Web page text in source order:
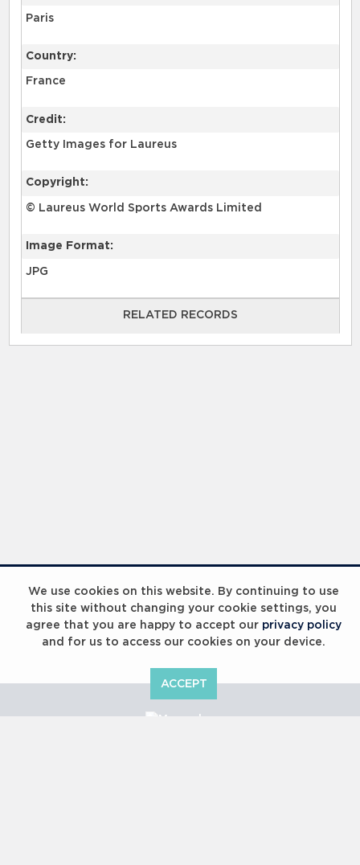
We use cookies on this website. By continuing to use
this site without changing your cookie settings, you
agree that you are happy to accept our privacy policy
and for us to access our cookies on your device.
ACCEPT
Paris
Country:
France
Credit:
Getty Images for Laureus
Copyright:
© Laureus World Sports Awards Limited
Image Format:
JPG
RELATED RECORDS